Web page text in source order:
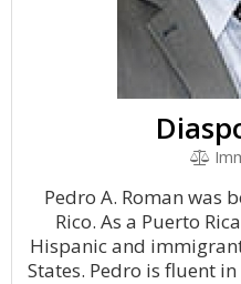
Pedro A. Roman was
Rico. As a Puerto
Hispanic and
States. Pedro is fluent